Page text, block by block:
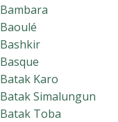
Bambara
Baoulé
Bashkir
Basque
Batak Karo
Batak Simalungun
Batak Toba